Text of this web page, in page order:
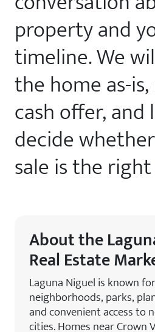
property and
timeline. We
the home as-
cash offer, and
decide
sale is the
About the
Real Estate
Laguna Niguel is known
neighborhoods, parks,
and convenient access to
cities. Homes near Crown